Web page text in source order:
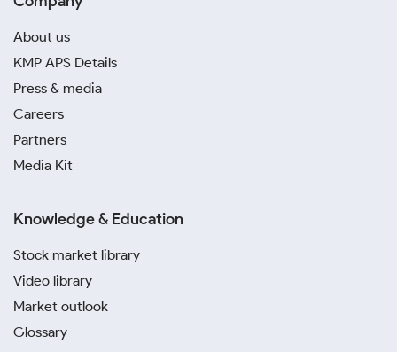
About us
KMP APS Details
Press & media
Careers
Partners
Media Kit
Knowledge & Education
Stock market library
Video library
Market outlook
Glossary